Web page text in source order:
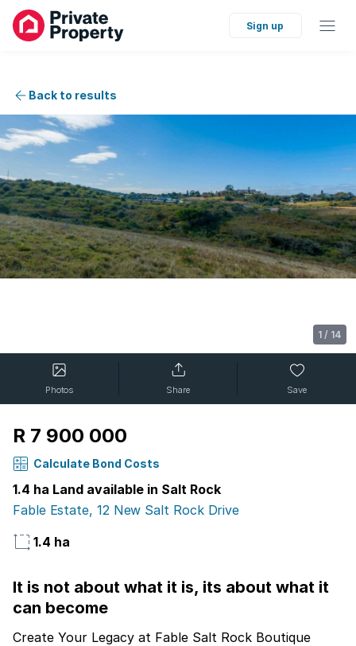
Sign up
Back to results
1 / 14
Photos Share Save
R 7 900 000
Calculate Bond Costs
1.4 ha Land available in Salt Rock
Fable Estate, 12 New Salt Rock Drive
1.4 ha
It is not about what it is, its about what it
can become
Create Your Legacy at Fable Salt Rock Boutique